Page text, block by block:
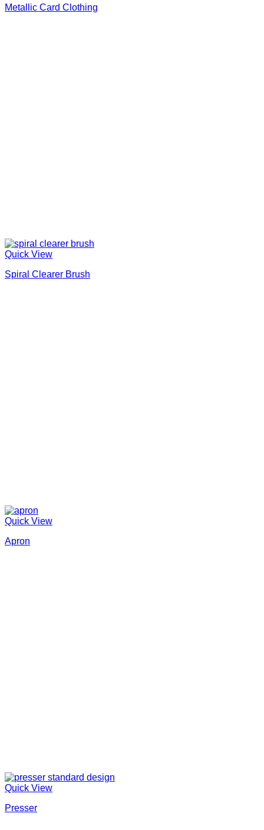
Metallic Card Clothing
Quick View
Spiral Clearer Brush
Quick View
Apron
Quick View
Presser